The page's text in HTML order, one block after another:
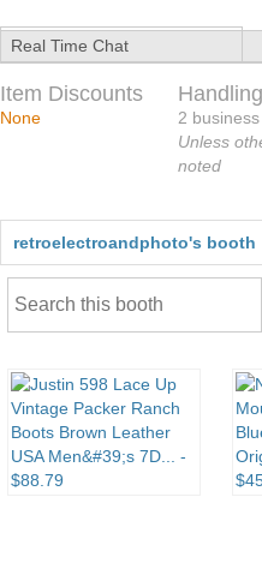
Real Time Chat
Item Discounts
None
2
Unless
noted
retroelectroandphoto's booth